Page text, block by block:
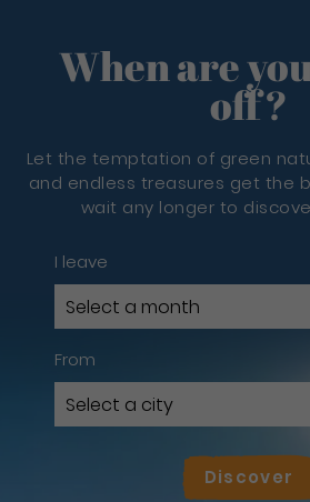
When are
off?
Let the temptation of green
and endless treasures get the
wait any longer to
I leave
From
Discover